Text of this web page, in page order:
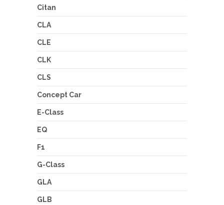
Citan
CLA
CLE
CLK
CLS
Concept Car
E-Class
EQ
F1
G-Class
GLA
GLB